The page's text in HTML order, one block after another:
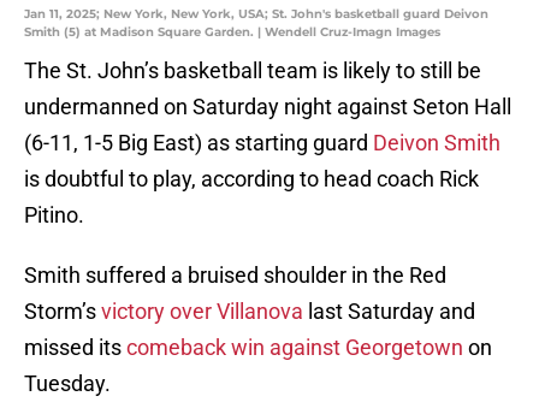
Jan 11, 2025; New York, New York, USA; St. John's basketball guard Deivon
Smith (5) at Madison Square Garden. | Wendell Cruz-Imagn Images
The St. John’s basketball team is likely to still be
undermanned on Saturday night against Seton Hall
(6-11, 1-5 Big East) as starting guard Deivon Smith
is doubtful to play, according to head coach Rick
Pitino.
Smith suffered a bruised shoulder in the Red
Storm’svictory over Villanova last Saturday and
missed itscomeback win against Georgetown on
Tuesday.